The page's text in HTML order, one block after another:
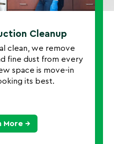
Cleanup
clean, we remove
fine dust from every
space is move-in
its best.
More →